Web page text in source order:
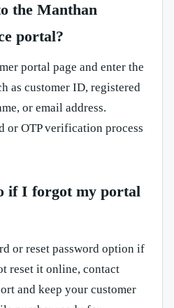
the Manthan
portal?
portal page and enter the
as customer ID, registered
or email address.
or OTP verification process
if I forgot my portal
or reset password option if
reset it online, contact
and keep your customer